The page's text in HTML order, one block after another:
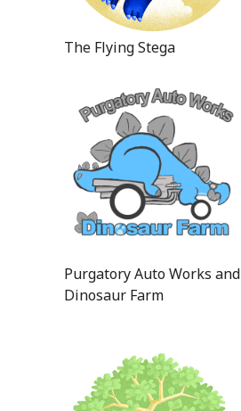
The Flying Stega
Purgatory Auto Works and
Dinosaur Farm